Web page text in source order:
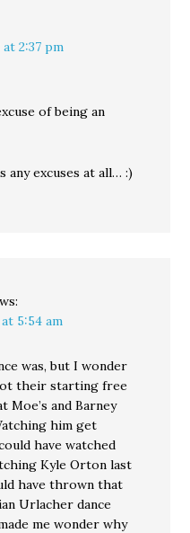
2:37 pm
of being an
any excuses at all… :)
5:54 am
was, but I wonder
their starting free
Moe’s and Barney
him get
have watched
Kyle Orton last
have thrown that
Urlacher dance
me wonder why